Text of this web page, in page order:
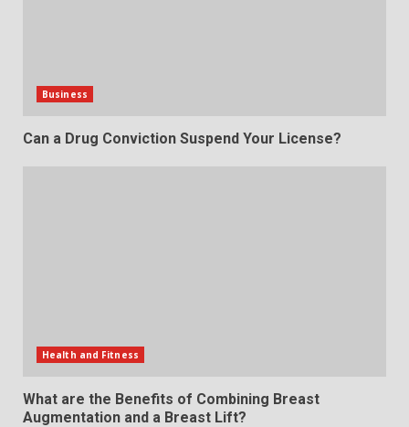
Business
Can a Drug Conviction Suspend Your License?
Health and Fitness
What are the Benefits of Combining Breast
Augmentation and a Breast Lift?